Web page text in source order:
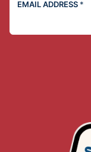
EMAIL ADDRESS *